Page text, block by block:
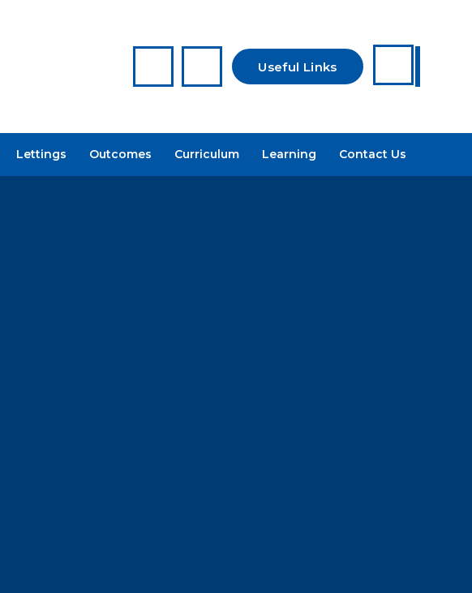
Useful Links
Reporting a
Concern
Lettings Outcomes Curriculum Learning Contact Us